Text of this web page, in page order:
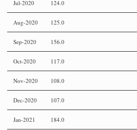
Jul-2020 124.0
Aug-2020 125.0
Sep-2020 156.0
Oct-2020 117.0
Nov-2020 108.0
Dec-2020 107.0
Jan-2021 184.0